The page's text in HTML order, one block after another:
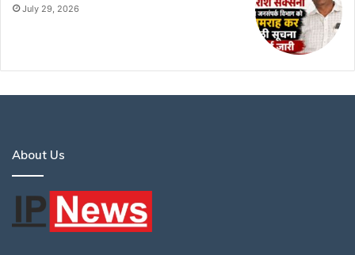
July 29, 2026
About Us